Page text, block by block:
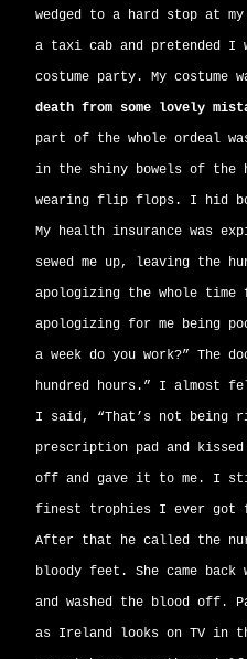
wedged to a hard stop at
a taxi cab and pretended I
costume party. My costume
death from some lovely
part of the whole ordeal
in the shiny bowels of
wearing flip flops. I hid
My health insurance was
sewed me up, leaving the
apologizing the whole
apologizing for me being
a week do you work?” The
hundred hours.” I almost
I said, “That’s not being
prescription pad and
off and gave it to me. I
finest trophies I ever got
After that he called the
bloody feet. She came
and washed the blood off.
as Ireland looks on TV in